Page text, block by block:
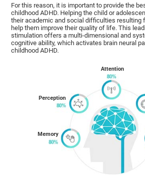
For this reason, it is important to provide the
childhood ADHD. Helping the child or
their academic and social difficulties resulting
help them improve their quality of life. This
stimulation offers a multi-dimensional and
cognitive ability, which activates brain neural
childhood ADHD.
Memory
Perception
Attention